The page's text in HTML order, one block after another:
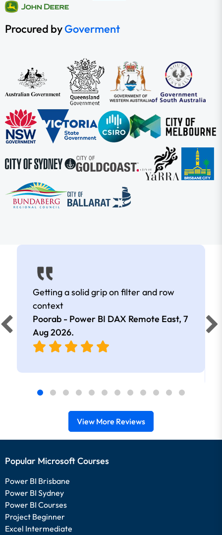
Procured byGoverment
Getting a solid grip on filter and row
context
Poorab - Power BI DAX Remote East, 7
Aug 2026.
View More Reviews
Popular Microsoft Courses
Power BI Brisbane
Power BI Sydney
Power BI Courses
Project Beginner
Excel Intermediate